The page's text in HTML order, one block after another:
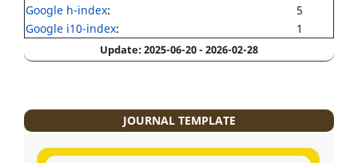
Google h-index:
5
Google i10-index: 1
Update: 2025-06-20 - 2026-02-28
JOURNAL TEMPLATE